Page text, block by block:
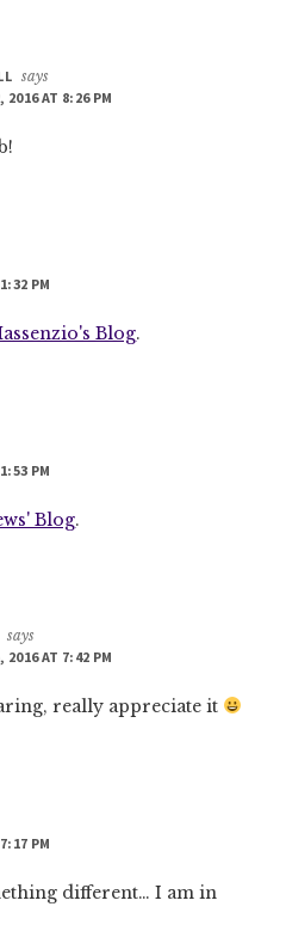
says
2016 AT 8:26 PM
PM
Blog.
PM
Blog.
says
2016 AT 7:42 PM
really appreciate it
PM
different… I am in